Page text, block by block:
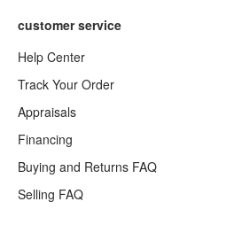
customer service
Help Center
Track Your Order
Appraisals
Financing
Buying and Returns FAQ
Selling FAQ